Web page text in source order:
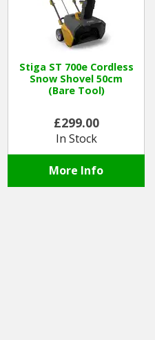
Stiga ST 700e Cordless
Snow Shovel 50cm
(Bare Tool)
£299.00
In Stock
More Info